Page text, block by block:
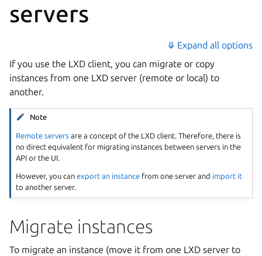
servers
⤋ Expand all options
If you use the LXD client, you can migrate or copy
instances from one LXD server (remote or local) to
another.
Note
Remote servers are a concept of the LXD client. Therefore, there is
no direct equivalent for migrating instances between servers in the
API or the UI.
However, you canexport an instance from one server and import it
to another server.
Migrate instances
To migrate an instance (move it from one LXD server to